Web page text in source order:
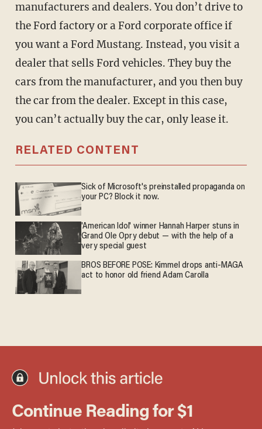
manufacturers and dealers. You don’t drive to
the Ford factory or a Ford corporate office if
you want a Ford Mustang. Instead, you visit a
dealer that sells Ford vehicles. They buy the
cars from the manufacturer, and you then buy
the car from the dealer. Except in this case,
you can’t actually buy the car, only lease it.
RELATED CONTENT
Sick of Microsoft's preinstalled propaganda on
your PC? Block it now.
'American Idol' winner Hannah Harper stuns in
Grand Ole Opry debut — with the help of a
very special guest
BROS BEFORE POSE: Kimmel drops anti-MAGA
act to honor old friend Adam Carolla